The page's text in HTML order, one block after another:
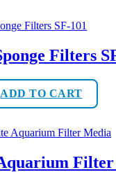
Filters
ADD TO CART